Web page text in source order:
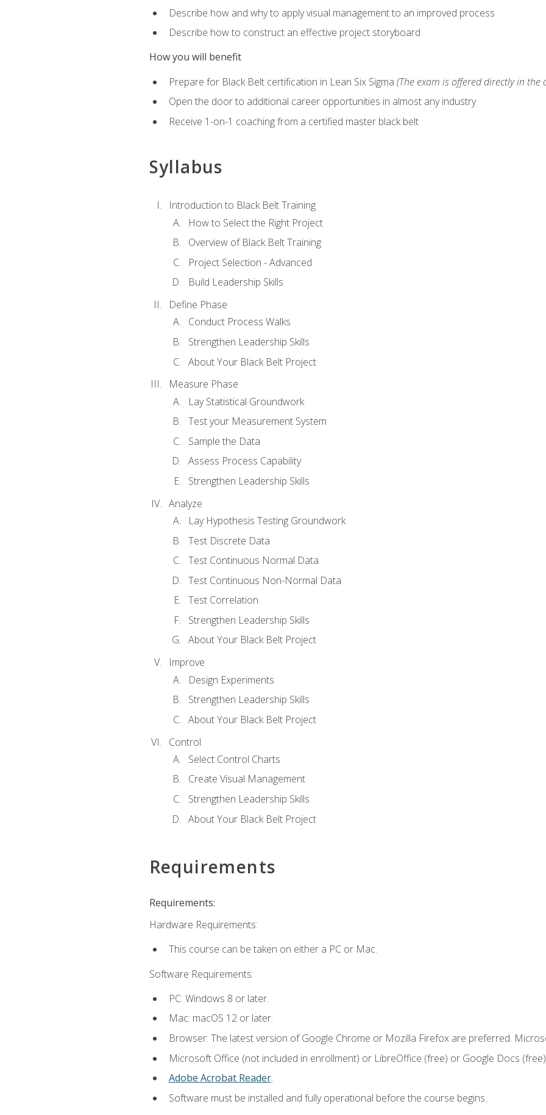
Describe how and why to apply visual management to an improved process
Describe how to construct an effective project storyboard
How you will benefit
Prepare for Black Belt certification in Lean Six Sigma (The exam is offered directly in the
Open the door to additional career opportunities in almost any industry
Receive 1-on-1 coaching from a certified master black belt
Syllabus
Introduction to Black Belt Training
How to Select the Right Project
Overview of Black Belt Training
Project Selection - Advanced
Build Leadership Skills
Define Phase
Conduct Process Walks
Strengthen Leadership Skills
About Your Black Belt Project
Measure Phase
Lay Statistical Groundwork
Test your Measurement System
Sample the Data
Assess Process Capability
Strengthen Leadership Skills
Analyze
Lay Hypothesis Testing Groundwork
Test Discrete Data
Test Continuous Normal Data
Test Continuous Non-Normal Data
Test Correlation
Strengthen Leadership Skills
About Your Black Belt Project
Improve
Design Experiments
Strengthen Leadership Skills
About Your Black Belt Project
Control
Select Control Charts
Create Visual Management
Strengthen Leadership Skills
About Your Black Belt Project
Requirements
Requirements:
Hardware Requirements:
This course can be taken on either a PC or Mac.
Software Requirements:
PC: Windows 8 or later.
Mac: macOS 12 or later.
Browser: The latest version of Google Chrome or Mozilla Firefox are preferred.
Microsoft Office (not included in enrollment) or LibreOffice (free) or Google Docs
Adobe Acrobat Reader.
Software must be installed and fully operational before the course begins.